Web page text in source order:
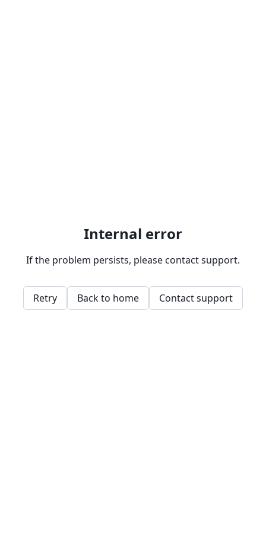
Internal error
If the problem persists, please contact support.
Retry Back to home Contact support